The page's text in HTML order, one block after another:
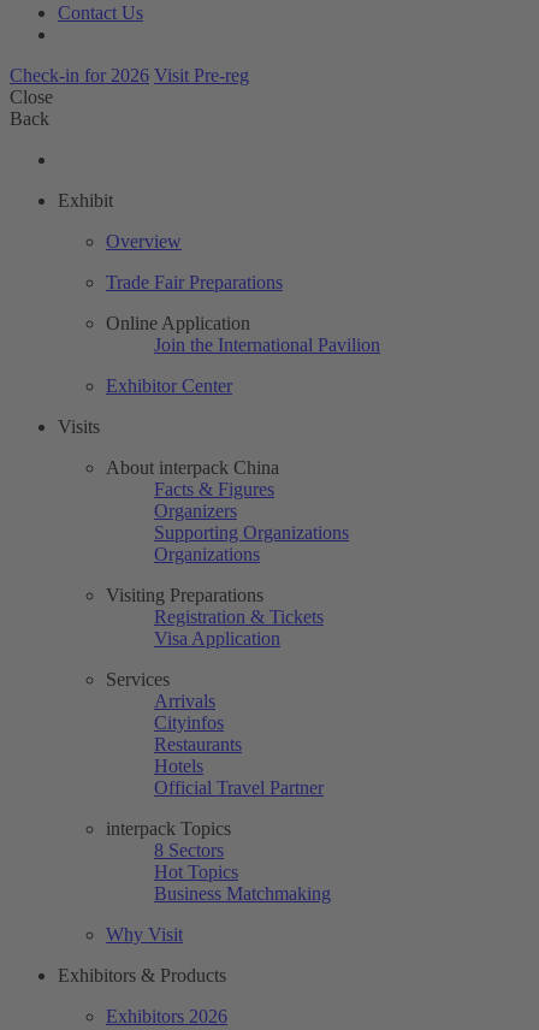
Contact Us
Check-in for 2026 Visit Pre-reg
Close
Back
Exhibit
Overview
Trade Fair Preparations
Online Application
Join the International Pavilion
Exhibitor Center
Visits
About interpack China
Facts & Figures
Organizers
Supporting Organizations
Organizations
Visiting Preparations
Registration & Tickets
Visa Application
Services
Arrivals
Cityinfos
Restaurants
Hotels
Official Travel Partner
interpack Topics
8 Sectors
Hot Topics
Business Matchmaking
Why Visit
Exhibitors & Products
Exhibitors 2026